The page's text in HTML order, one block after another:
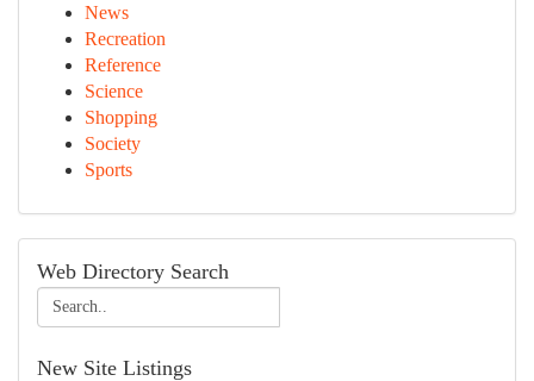
News
Recreation
Reference
Science
Shopping
Society
Sports
Web Directory Search
New Site Listings